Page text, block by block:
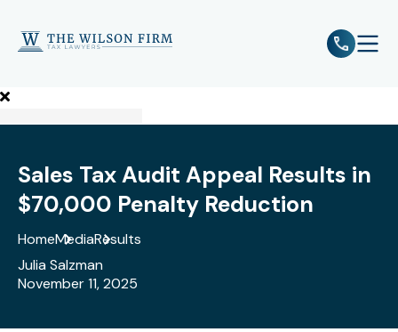
Sales Tax Audit Appeal Results in
$70,000 Penalty Reduction
HomeMediaResults
Julia Salzman
November 11, 2025